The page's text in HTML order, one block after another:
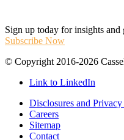
Sign up today for insights and
Subscribe Now
© Copyright 2016-2026
Link to LinkedIn
Disclosures and
Careers
Sitemap
Contact